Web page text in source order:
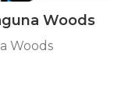
Woods
Woods